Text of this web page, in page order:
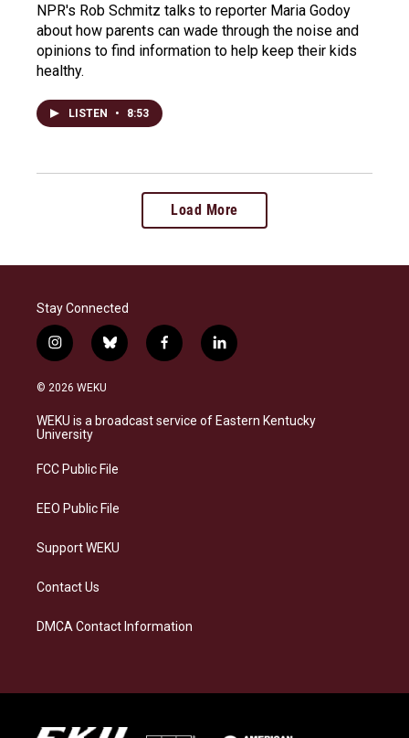
NPR's Rob Schmitz talks to reporter Maria Godoy
about how parents can wade through the noise and
opinions to find information to help keep their kids
healthy.
LISTEN • 8:53
Load More
Stay Connected
i
n
s
a
g
a
b
l
s
k
f
a
b
o
l
i
e
d
© 2026 WEKU
WEKU is a broadcast service of Eastern Kentucky
University
FCC Public File
EEO Public File
Support WEKU
Contact Us
DMCA Contact Information